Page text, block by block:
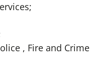
, Fire and